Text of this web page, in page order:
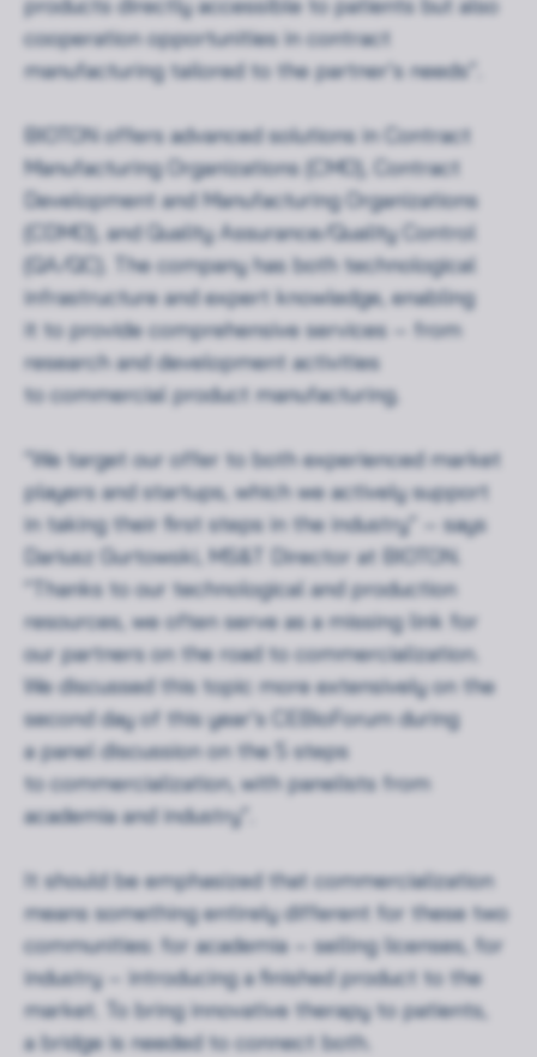
cooperation opportunities in contract
manufacturing tailored to the partner’s needs”.
BIOTON offers advanced solutions in Contract
Manufacturing Organizations (CMO), Contract
Development and Manufacturing Organizations
(CDMO), and Quality Assurance/Quality Control
(QA/QC). The company has both technological
infrastructure and expert knowledge, enabling
it to provide comprehensive services – from
research and development activities
to commercial product manufacturing.
“We target our offer to both experienced market
players and startups, which we actively support
in taking their first steps in the industry” – says
Dariusz Gurtowski, MS&T Director at BIOTON.
“Thanks to our technological and production
resources, we often serve as a missing link for
our partners on the road to commercialization.
We discussed this topic more extensively on the
second day of this year’s CEBioForum during
a panel discussion on the 5 steps
to commercialization, with panelists from
academia and industry”.
It should be emphasized that commercialization
means something entirely different for these two
communities: for academia – selling licenses, for
industry – introducing a finished product to the
market. To bring innovative therapy to patients,
a bridge is needed to connect both.